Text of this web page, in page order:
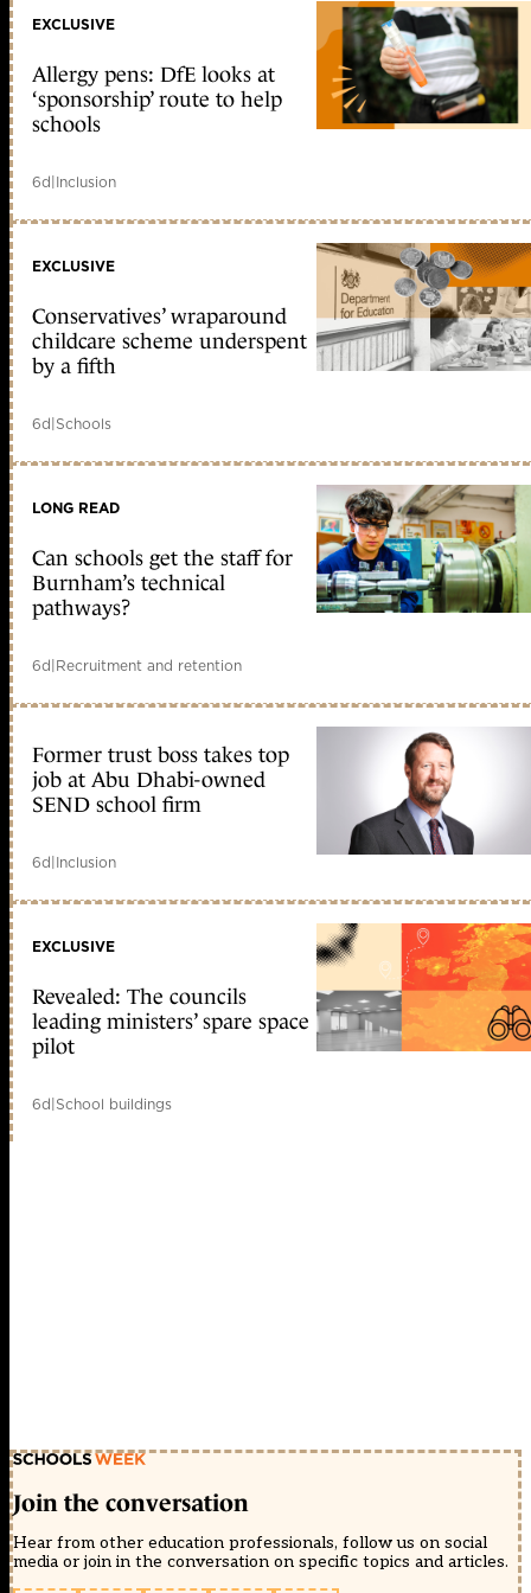
EXCLUSIVE
Allergy pens: DfE looks at
‘sponsorship’ route to help
schools
6d|Inclusion
EXCLUSIVE
Conservatives’ wraparound
childcare scheme underspent
by a fifth
6d|Schools
LONG READ
Can schools get the staff for
Burnham’s technical
pathways?
6d|Recruitment and retention
Former trust boss takes top
job at Abu Dhabi-owned
SEND school firm
6d|Inclusion
EXCLUSIVE
Revealed: The councils
leading ministers’ spare space
pilot
6d|School buildings
Join the conversation
Hear from other education professionals, follow us on social
media or join in the conversation on specific topics and articles.